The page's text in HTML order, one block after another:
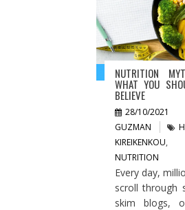
NUTRITION
WHAT YOU
BELIEVE
28/10/2021
GUZMAN
KIREIKENKOU
NUTRITION
Every day,
scroll through
skim blogs,